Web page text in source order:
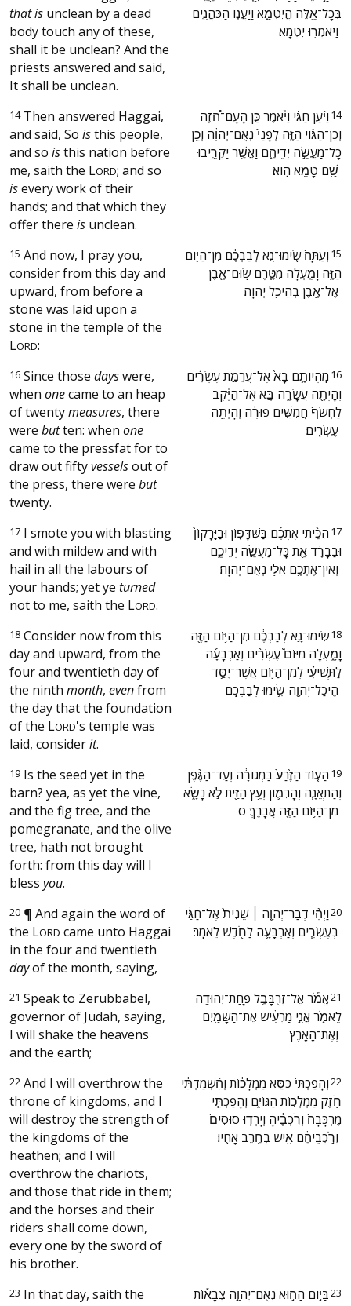
that is unclean by a dead
body touch any of these,
shall it be unclean? And the
priests answered and said,
It shall be unclean.
בְּכָל־אֵ֖לֶּה הֲיִטְמָ֑א וַיַּעֲנ֧וּ הַכֹּהֲנִ֛ים
14Then answered Haggai,
and said, So isthis people,
and so isthis nation before
me, saith the LORD; and so
isevery work of their
hands; and that which they
offer there is unclean.
14 ‫וַיַּ֨עַן חַגַּ֜י וַיֹּ֗אמֶר כֵּ֣ן הָֽעָם־הַ֠זֶּה
וְכֵן־הַגּ֨וֹי הַזֶּ֤ה לְפָנַי֙ נְאֻם־יְהוָ֔ה וְכֵ֖ן
כָּל־מַעֲשֵׂ֣ה יְדֵיהֶ֑ם וַאֲשֶׁ֥ר יַקְרִ֛יבוּ
15 And now, I pray you,
consider from this day and
upward, from before a
stone was laid upon a
stone in the temple of the
LORD:
15 ‫וְעַתָּה֙ שִֽׂימוּ־נָ֣א לְבַבְכֶ֔ם מִן־הַיּ֥וֹם
הַזֶּ֖ה וָמָ֑עְלָה מִטֶּ֧רֶם שֽׂוּם־אֶ֛בֶן
16 Since those dayswere,
when onecame to an heap
of twentymeasures, there
were butten: when one
came to the pressfat for to
draw out fiftyvesselsout of
the press, there were but
twenty.
16 ‫מִֽהְיוֹתָ֥ם בָּא֙ אֶל־עֲרֵמַ֣ת עֶשְׂרִ֔ים
וְהָיְתָ֖ה עֲשָׂרָ֑ה בָּ֣א אֶל־הַיֶּ֗קֶב
לַחְשֹׂף֙ חֲמִשִּׁ֣ים פּוּרָ֔ה וְהָיְתָ֖ה
17 I smote you with blasting
and with mildew and with
hail in all the labours of
your hands; yet ye turned
not to me, saith the LORD.
17 ‫הִכֵּ֨יתִי אֶתְכֶ֜ם בַּשִּׁדָּפ֤וֹן וּבַיֵּֽרָקוֹן֙
וּבַבָּרָ֔ד אֵ֖ת כָּל־מַעֲשֵׂ֣ה יְדֵיכֶ֑ם
18 Consider now from this
day and upward, from the
four and twentieth day of
the ninth month, evenfrom
the day that the foundation
of the LORD's temple was
laid, considerit.
18‫שִׂימוּ־נָ֣א לְבַבְכֶ֔ם מִן־הַיּ֥וֹם הַזֶּ֖ה
וָמָ֑עְלָה מִיּוֹם֩ עֶשְׂרִ֨ים וְאַרְבָּעָ֜ה
לַתְּשִׁיעִ֗י לְמִן־הַיּ֛וֹם אֲשֶׁר־יֻסַּ֥ד
19 Is the seed yet in the
barn? yea, as yet the vine,
and the fig tree, and the
pomegranate, and the olive
tree, hath not brought
forth: from this day will I
bless you.
19 ‫הַע֤וֹד הַזֶּ֙רַע֙ בַּמְּגוּרָ֔ה וְעַד־הַגֶּ֨פֶן
וְהַתְּאֵנָ֧ה וְהָרִמּ֛וֹן וְעֵ֥ץ הַזַּ֖יִת לֹ֣א נָשָׂ֑א
20 ¶ And again the word of
the LORD came unto Haggai
in the four and twentieth
dayof the month, saying,
20‫וַיְהִ֨י דְבַר־יְהוָ֤ה ׀ שֵׁנִית֙ אֶל־חַגַּ֔י
21 Speak to Zerubbabel,
governor of Judah, saying,
I will shake the heavens
and the earth;
21‫אֱמֹ֕ר אֶל־זְרֻבָּבֶ֥ל פַּֽחַת־יְהוּדָ֖ה
לֵאמֹ֑ר אֲנִ֣י מַרְעִ֔ישׁ אֶת־הַשָּׁמַ֖יִם
22 And I will overthrow the
throne of kingdoms, and I
will destroy the strength of
the kingdoms of the
heathen; and I will
overthrow the chariots,
and those that ride in them;
and the horses and their
riders shall come down,
every one by the sword of
his brother.
22‫וְהָֽפַכְתִּי֙ כִּסֵּ֣א מַמְלָכ֔וֹת וְהִ֨שְׁמַדְתִּ֔י
חֹ֖זֶק מַמְלְכ֣וֹת הַגּוֹיִ֑ם וְהָפַכְתִּ֤י
מֶרְכָּבָה֙ וְרֹ֣כְבֶ֔יהָ וְיָרְד֤וּ סוּסִים֙
23 In that day, saith the
23‫בַּיּ֣וֹם הַה֣וּא נְאֻם־יְהוָ֣ה צְבָא֡וֹת